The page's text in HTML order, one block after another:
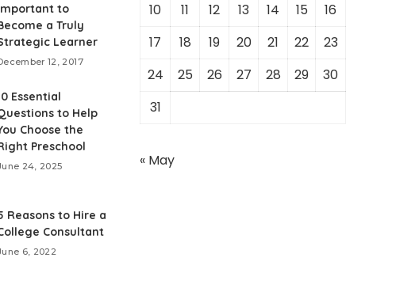
to
a Truly
Learner
12, 2017
Essential
to Help
Choose the
Preschool
24, 2025
Reasons to Hire a
Consultant
6, 2022
10
11 12 13 14 15
16
17
18 19 20 21 22
23
24
25 26 27 28 29
30
31
« May